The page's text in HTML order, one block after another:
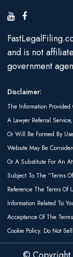
and is not
government
Disclaimer:
The Information
A Lawyer Referral
Or Will Be Formed By
Website May Be
Or A Substitute For An
Subject To The “Terms
Reference The Terms Of
Information Related To
Acceptance Of The
Cookie Policy. Do Not